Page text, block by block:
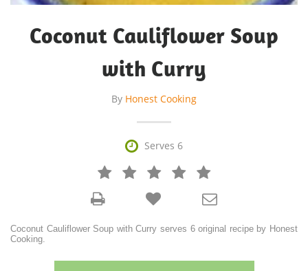
Coconut Cauliflower Soup
with Curry
By Honest Cooking
 Serves 6
   



Coconut Cauliflower Soup with Curry serves 6 original recipe by Honest
Cooking.